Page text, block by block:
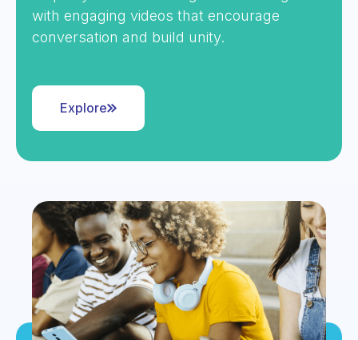
with engaging videos that encourage
conversation and build unity.
Explore